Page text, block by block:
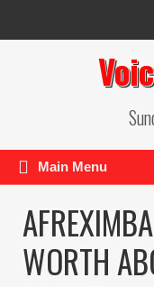
Main Menu
WORTH